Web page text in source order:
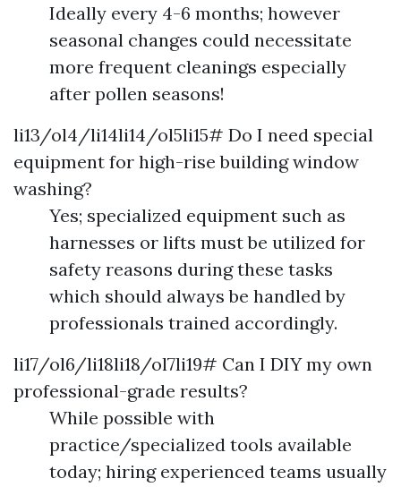
Ideally every 4-6 months; however
seasonal changes could necessitate
more frequent cleanings especially
after pollen seasons!
li13/ol4/li14li14/ol5li15# Do I need special
equipment for high-rise building window
washing?
Yes; specialized equipment such as
harnesses or lifts must be utilized for
safety reasons during these tasks
which should always be handled by
professionals trained accordingly.
li17/ol6/li18li18/ol7li19# Can I DIY my own
professional-grade results?
While possible with
practice/specialized tools available
today; hiring experienced teams usually